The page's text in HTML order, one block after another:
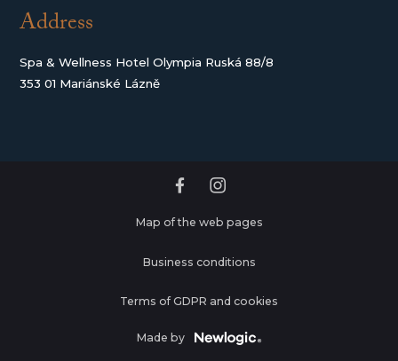
Address
Spa & Wellness Hotel Olympia Ruská 88/8
353 01 Mariánské Lázně
Map of the web pages
Business conditions
Terms of GDPR and cookies
Made by